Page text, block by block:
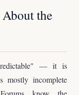
the
— it is
mostly incomplete